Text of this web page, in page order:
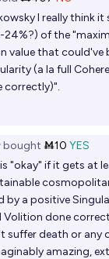
I really think it
24%?) of the
value that could've
(a la full
correctly)".
bought Ṁ10 YES
"okay" if it gets at
by a positive
done
suffer death or any
amazing,